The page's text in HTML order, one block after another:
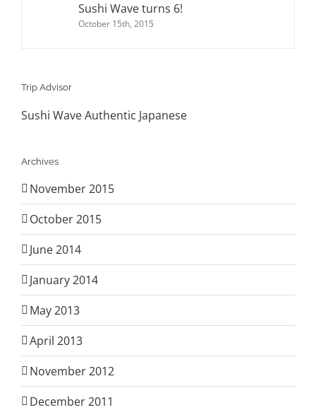
Sushi Wave turns 6!
October 15th, 2015
Trip Advisor
Sushi Wave Authentic Japanese
Archives
November 2015
October 2015
June 2014
January 2014
May 2013
April 2013
November 2012
December 2011